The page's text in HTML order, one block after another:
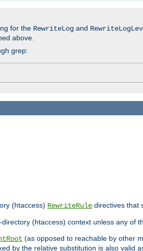
for the RewriteLog and
above.
grep:
(htaccess) RewriteRule directives that
(htaccess) context unless any of
(as opposed to reachable by other
by the relative substitution is also valid